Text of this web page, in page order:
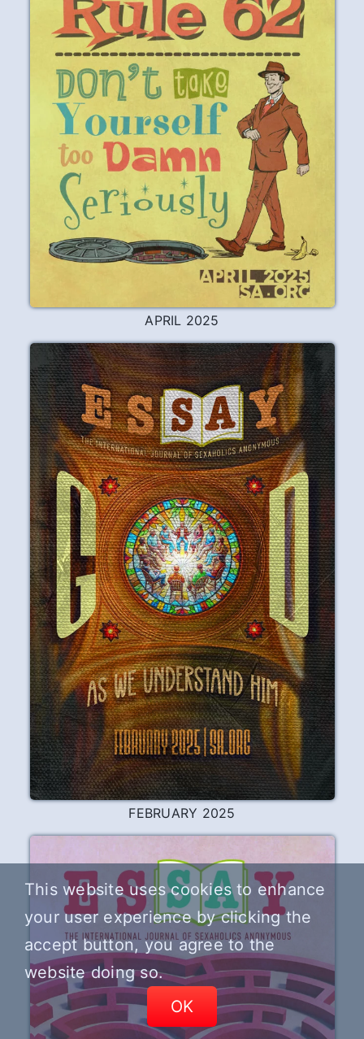
FEBRUARY 2026
DECEMBER 2025
This website uses cookies to enhance
your user experience by clicking the
accept button, you agree to the
website doing so.
OK